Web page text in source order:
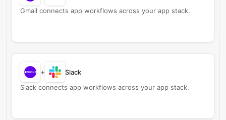
Gmail connects app workflows across your app stack.
+
Slack
Slack connects app workflows across your app stack.